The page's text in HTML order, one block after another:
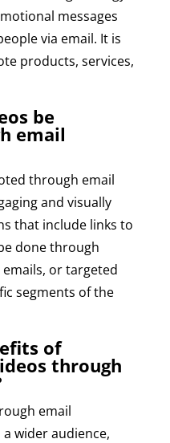
messages
via email. It is
products, services,
be
email
through email
and visually
that include links to
done through
or targeted
segments of the
of
through
email
wider audience,